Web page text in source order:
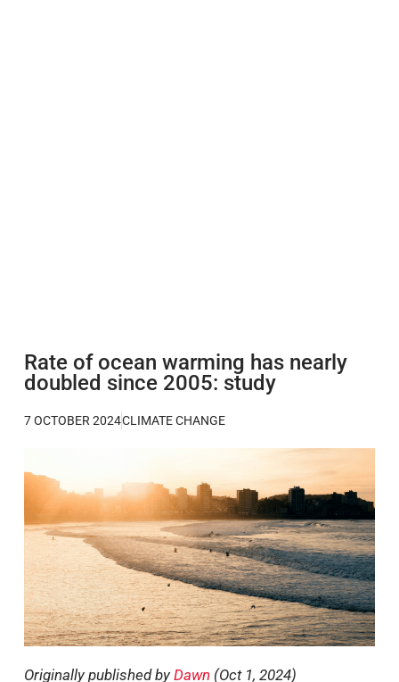
Rate of ocean warming has nearly
doubled since 2005: study
7 OCTOBER 2024CLIMATE CHANGE
Originally published by Dawn (Oct 1, 2024)